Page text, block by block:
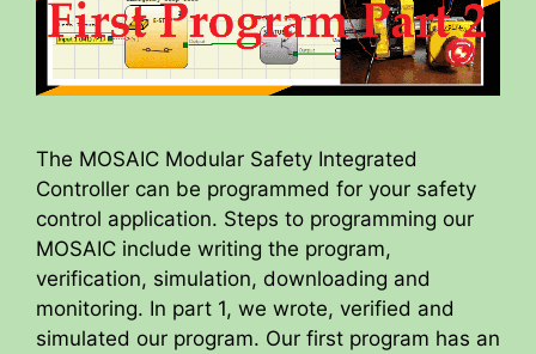
The MOSAIC Modular Safety Integrated
Controller can be programmed for your safety
control application. Steps to programming our
MOSAIC include writing the program,
verification, simulation, downloading and
monitoring. In part 1, we wrote, verified and
simulated our program. Our first program has an